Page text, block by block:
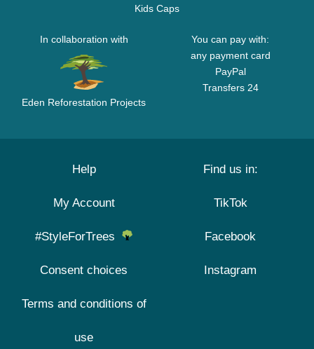
Kids Caps
In collaboration with
Eden Reforestation Projects
You can pay with:
any payment card
PayPal
Transfers 24
Help
My Account
#StyleForTrees
Consent choices
Terms and conditions of
use
Find us in:
TikTok
Facebook
Instagram